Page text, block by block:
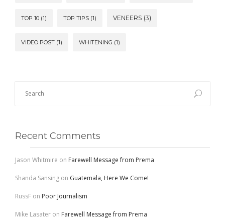
TOP 10 (1) TOP TIPS (1) VENEERS (3)
VIDEO POST (1) WHITENING (1)
Recent Comments
Jason Whitmire on Farewell Message from Prema
Shanda Sansing on Guatemala, Here We Come!
RussF on Poor Journalism
Mike Lasater on Farewell Message from Prema